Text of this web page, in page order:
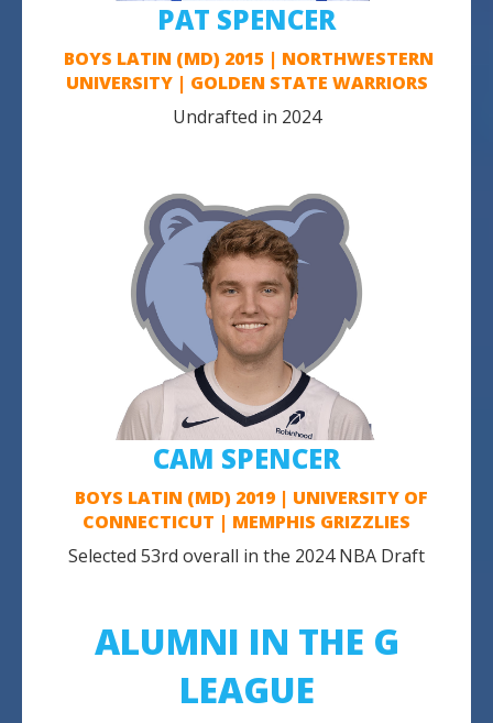
PAT SPENCER
BOYS LATIN (MD) 2015 | NORTHWESTERN
UNIVERSITY | GOLDEN STATE WARRIORS
Undrafted in 2024
CAM SPENCER
BOYS LATIN (MD) 2019 | UNIVERSITY OF
CONNECTICUT | MEMPHIS GRIZZLIES
Selected 53rd overall in the 2024 NBA Draft
ALUMNI IN THE G
LEAGUE